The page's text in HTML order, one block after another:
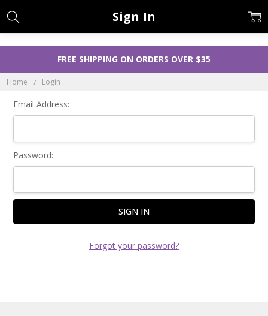
FREE SHIPPING ON ORDERS OVER $35
Home Login
Sign In
Email Address:
Password:
Forgot your password?